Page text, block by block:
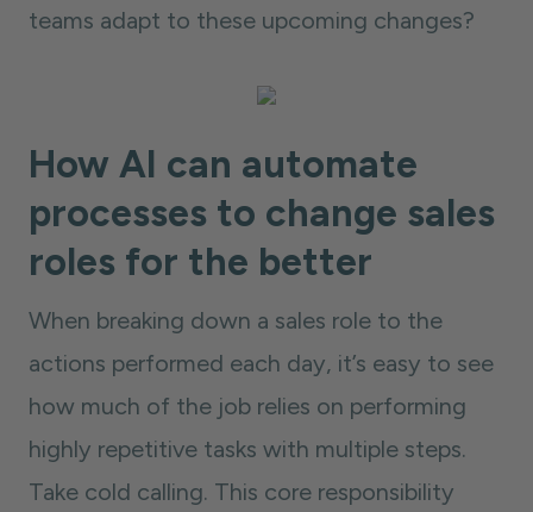
teams adapt to these upcoming changes?
How AI can automate
processes to change sales
roles for the better
When breaking down a sales role to the
actions performed each day, it’s easy to see
how much of the job relies on performing
highly repetitive tasks with multiple steps.
Take cold calling. This core responsibility